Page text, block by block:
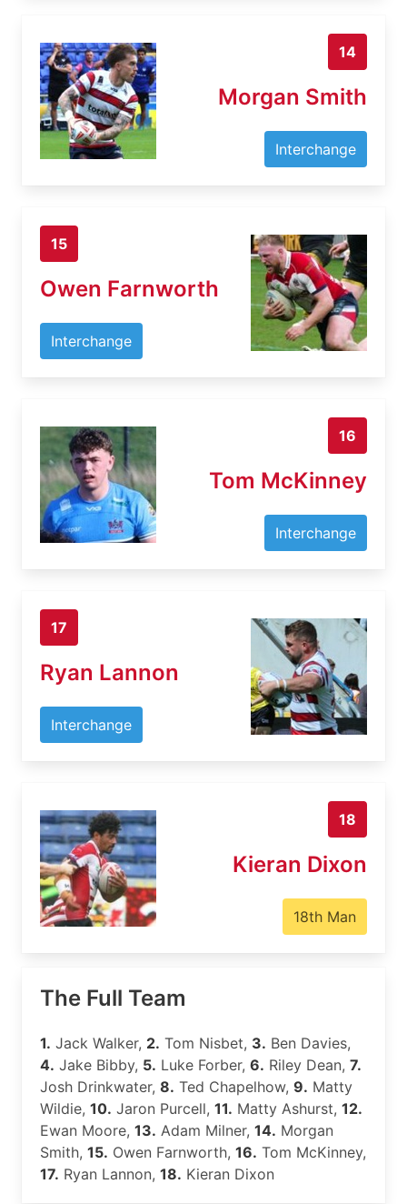
14
Morgan Smith
Interchange
15
Owen Farnworth
Interchange
16
Tom McKinney
Interchange
17
Ryan Lannon
Interchange
18
Kieran Dixon
18th Man
The Full Team
1. Jack Walker, 2. Tom Nisbet, 3. Ben Davies,
4. Jake Bibby, 5. Luke Forber, 6. Riley Dean, 7.
Josh Drinkwater, 8. Ted Chapelhow, 9. Matty
Wildie, 10. Jaron Purcell, 11. Matty Ashurst, 12.
Ewan Moore, 13. Adam Milner, 14. Morgan
Smith, 15. Owen Farnworth, 16. Tom McKinney,
17. Ryan Lannon, 18. Kieran Dixon